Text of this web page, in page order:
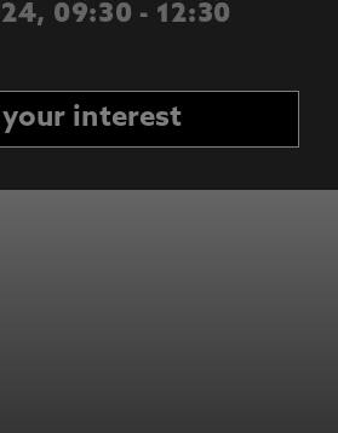
09:30 - 12:30
your interest